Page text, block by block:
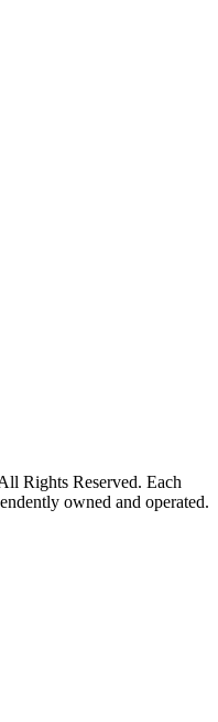
Rights Reserved. Each
owned and operated.